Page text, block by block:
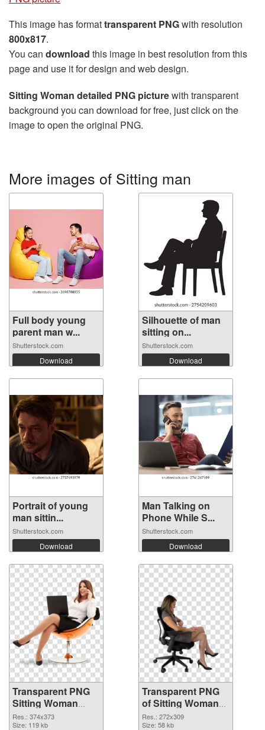
This image has formattransparent PNGwith resolution
800x817.
You can download this image in best resolution from this
page and use it for design and web design.
Sitting Woman detailed PNG picturewith transparent
background you can download for free, just click on the
image to open the original PNG.
More images of Sitting man
Full body young
parent man w...
Shutterstock.com
Download
Silhouette of man
sitting on...
Shutterstock.com
Download
Portrait of young
man sittin...
Shutterstock.com
Download
Man Talking on
Phone While S...
Shutterstock.com
Download
Transparent PNG
Sitting Woman
PNG image
Res.: 374x373
Size: 119 kb
Transparent PNG
of Sitting Woman
#11506
Res.: 272x309
Size: 58 kb